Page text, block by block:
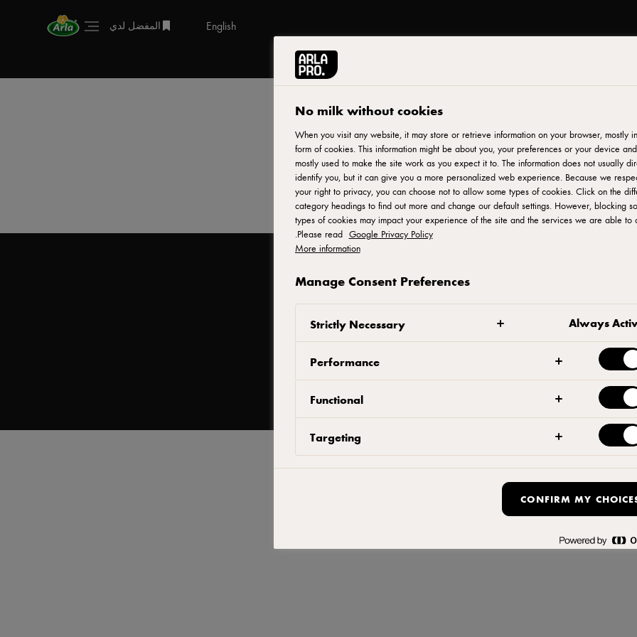
English المفضل لدي
,سياسة الخصوصية,سياسة ملفات تعريف,إعادة فتح ملف تعريف الارتباط المنبثق
No milk without cookies
When you visit any website, it may store or retrieve information on your browser, mostly
form of cookies. This information might be about you, your preferences or your device
mostly used to make the site work as you expect it to. The information does not usually
identify you, but it can give you a more personalized web experience. Because we
your right to privacy, you can choose not to allow some types of cookies. Click on the
category headings to find out more and change our default settings. However, blocking
types of cookies may impact your experience of the site and the services we are able to
Please read Google Privacy Policy
.
More information
Manage Consent Preferences
Strictly Necessary Always
Performance
Functional
Targeting
CONFIRM MY